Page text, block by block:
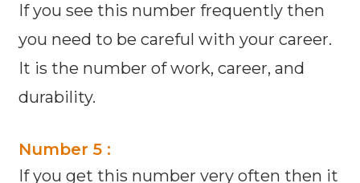
If you see this number frequently then
you need to be careful with your career.
It is the number of work, career, and
durability.
Number 5 :
If you get this number very often then it